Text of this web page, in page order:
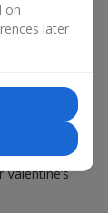
best: here a
by elegant
pair
a soft
a
on
later